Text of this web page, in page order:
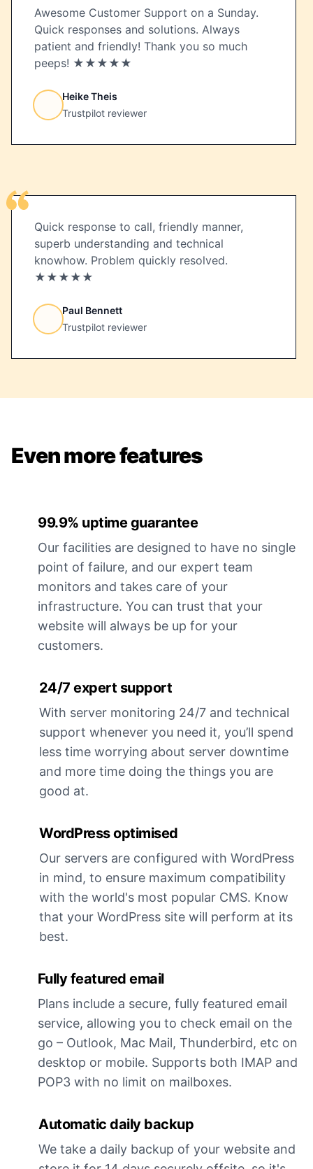
Awesome Customer Support on a Sunday.
Quick responses and solutions. Always
patient and friendly! Thank you so much
peeps! ★★★★★
Heike Theis
Trustpilot reviewer
Quick response to call, friendly manner,
superb understanding and technical
knowhow. Problem quickly resolved.
★★★★★
Paul Bennett
Trustpilot reviewer
Even more features
99.9% uptime guarantee
Our facilities are designed to have no single
point of failure, and our expert team
monitors and takes care of your
infrastructure. You can trust that your
website will always be up for your
customers.
24/7 expert support
With server monitoring 24/7 and technical
support whenever you need it, you’ll spend
less time worrying about server downtime
and more time doing the things you are
good at.
WordPress optimised
Our servers are configured with WordPress
in mind, to ensure maximum compatibility
with the world's most popular CMS. Know
that your WordPress site will perform at its
best.
Fully featured email
Plans include a secure, fully featured email
service, allowing you to check email on the
go – Outlook, Mac Mail, Thunderbird, etc on
desktop or mobile. Supports both IMAP and
POP3 with no limit on mailboxes.
Automatic daily backup
We take a daily backup of your website and